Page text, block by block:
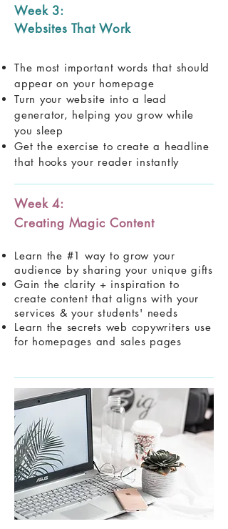
Week 3:
Websites That Work
The most important words that should
appear on your homepage
Turn your website into a lead
generator, helping you grow while
you sleep
Get the exercise to create a headline
that hooks your reader instantly
Week 4:
Creating Magic Content
Learn the #1 way to grow your
audience by sharing your unique gifts
Gain the clarity + inspiration to
create content that aligns with your
services & your students' needs
Learn the secrets web copywriters use
for homepages and sales pages